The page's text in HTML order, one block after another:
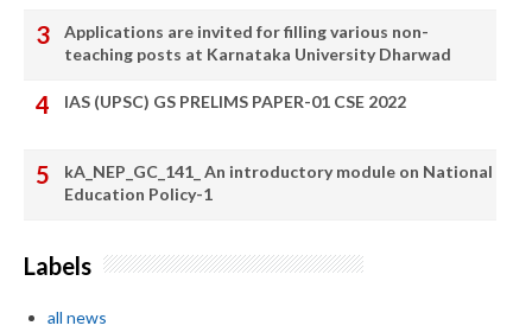
Applications are invited for filling various non-
teaching posts at Karnataka University Dharwad
IAS (UPSC) GS PRELIMS PAPER-01 CSE 2022
kA_NEP_GC_141_ An introductory module on National
Education Policy-1
Labels
all news